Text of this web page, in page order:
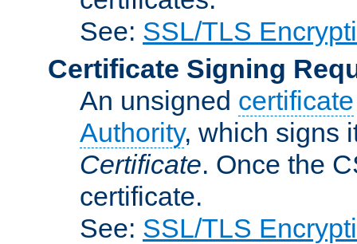
See: SSL/TLS
Certificate Signing
An unsigned certificate
Authority, which signs
Certificate. Once the
certificate.
See: SSL/TLS